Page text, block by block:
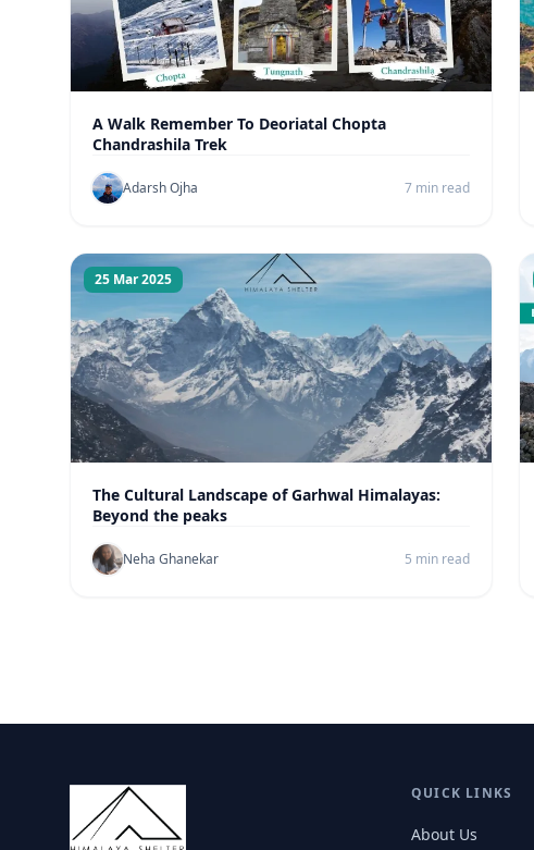
A Walk Remember To Deoriatal Chopta
Chandrashila Trek
Adarsh Ojha 7 min read
25 Mar 2025
The Cultural Landscape of Garhwal Himalayas:
Beyond the peaks
Neha Ghanekar 5 min read
QUICK LINKS
About Us